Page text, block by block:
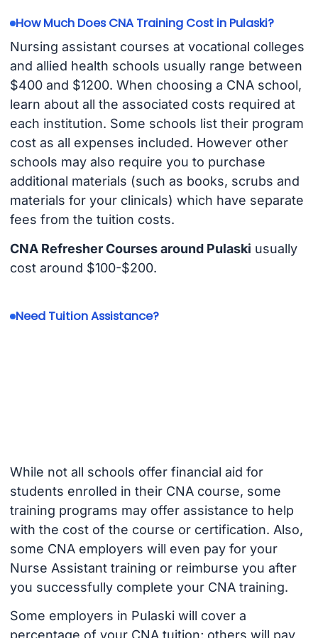
How Much Does CNA Training Cost in Pulaski?
Nursing assistant courses at vocational colleges
and allied health schools usually range between
$400 and $1200. When choosing a CNA school,
learn about all the associated costs required at
each institution. Some schools list their program
cost as all expenses included. However other
schools may also require you to purchase
additional materials (such as books, scrubs and
materials for your clinicals) which have separate
fees from the tuition costs.
CNA Refresher Courses around Pulaski usually
cost around $100-$200.
Need Tuition Assistance?
While not all schools offer financial aid for
students enrolled in their CNA course, some
training programs may offer assistance to help
with the cost of the course or certification. Also,
some CNA employers will even pay for your
Nurse Assistant training or reimburse you after
you successfully complete your CNA training.
Some employers in Pulaski will cover a